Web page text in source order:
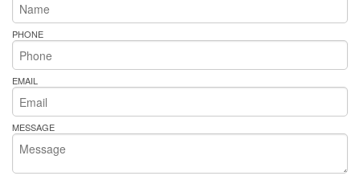
PHONE
EMAIL
MESSAGE